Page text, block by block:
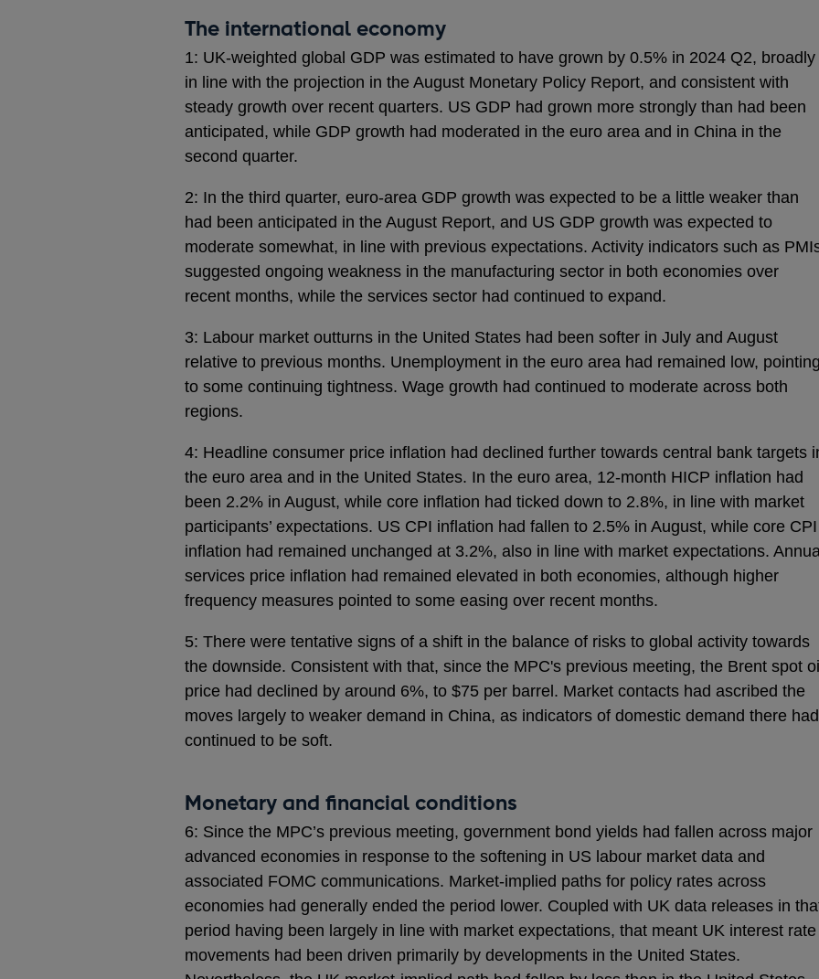
The international economy
1: UK-weighted global GDP was estimated to have grown by 0.5% in 2024 Q2, broadly
in line with the projection in the August Monetary Policy Report, and consistent with
steady growth over recent quarters. US GDP had grown more strongly than had been
anticipated, while GDP growth had moderated in the euro area and in China in the
second quarter.
2: In the third quarter, euro-area GDP growth was expected to be a little weaker than
had been anticipated in the August Report, and US GDP growth was expected to
moderate somewhat, in line with previous expectations. Activity indicators such as
suggested ongoing weakness in the manufacturing sector in both economies over
recent months, while the services sector had continued to expand.
3: Labour market outturns in the United States had been softer in July and August
relative to previous months. Unemployment in the euro area had remained low,
to some continuing tightness. Wage growth had continued to moderate across both
regions.
4: Headline consumer price inflation had declined further towards central bank targets
the euro area and in the United States. In the euro area, 12-month HICP inflation had
been 2.2% in August, while core inflation had ticked down to 2.8%, in line with market
participants’ expectations. US CPI inflation had fallen to 2.5% in August, while core CPI
inflation had remained unchanged at 3.2%, also in line with market expectations.
services price inflation had remained elevated in both economies, although higher
frequency measures pointed to some easing over recent months.
5: There were tentative signs of a shift in the balance of risks to global activity towards
the downside. Consistent with that, since the MPC's previous meeting, the Brent spot
price had declined by around 6%, to $75 per barrel. Market contacts had ascribed the
moves largely to weaker demand in China, as indicators of domestic demand there had
continued to be soft.
Monetary and financial conditions
6: Since the MPC’s previous meeting, government bond yields had fallen across major
advanced economies in response to the softening in US labour market data and
associated FOMC communications. Market-implied paths for policy rates across
economies had generally ended the period lower. Coupled with UK data releases in
period having been largely in line with market expectations, that meant UK interest rate
movements had been driven primarily by developments in the United States.